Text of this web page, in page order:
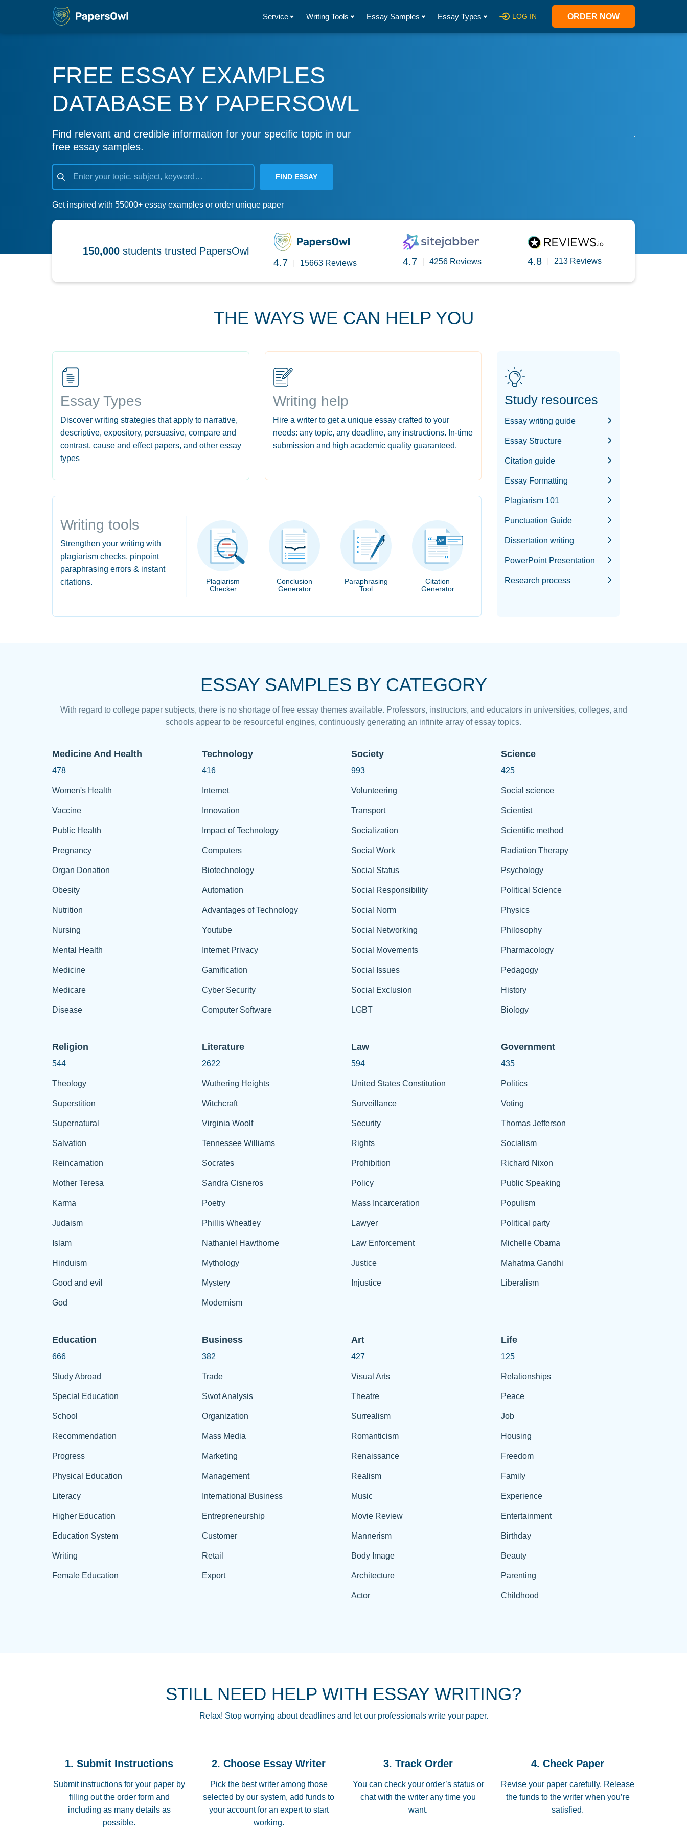
Service Writing Tools Essay Samples Essay Types LOG IN ORDER NOW
FREE ESSAY EXAMPLES
DATABASE BY PAPERSOWL
Find relevant and credible information for your specific topic in our
free essay samples.
FIND ESSAY
Get inspired with 55000+ essay examples or order unique paper
150,000 students trusted PapersOwl
4.7
15663 Reviews 4.7 4256 Reviews 4.8 213 Reviews
THE WAYS WE CAN HELP YOU
Essay Types
Discover writing strategies that apply to narrative,
descriptive, expository, persuasive, compare and
contrast, cause and effect papers, and other essay
types
Writing help
Hire a writer to get a unique essay crafted to your
needs: any topic, any deadline, any instructions. In-time
submission and high academic quality guaranteed.
Writing tools
Strengthen your writing with
plagiarism checks, pinpoint
paraphrasing errors & instant
citations.
Plagiarism
Checker
Conclusion
Generator
Paraphrasing
Tool
Citation
Generator
Study resources
Essay writing guide
Essay Structure
Citation guide
Essay Formatting
Plagiarism 101
Punctuation Guide
Dissertation writing
PowerPoint Presentation
Research process
ESSAY SAMPLES BY CATEGORY
With regard to college paper subjects, there is no shortage of free essay themes available. Professors, instructors, and educators in universities, colleges, and
schools appear to be resourceful engines, continuously generating an infinite array of essay topics.
Medicine And Health
478
Women's Health
Vaccine
Public Health
Pregnancy
Organ Donation
Obesity
Nutrition
Nursing
Mental Health
Medicine
Medicare
Disease
Technology
416
Internet
Innovation
Impact of Technology
Computers
Biotechnology
Automation
Advantages of Technology
Youtube
Internet Privacy
Gamification
Cyber Security
Computer Software
Society
993
Volunteering
Transport
Socialization
Social Work
Social Status
Social Responsibility
Social Norm
Social Networking
Social Movements
Social Issues
Social Exclusion
LGBT
Science
425
Social science
Scientist
Scientific method
Radiation Therapy
Psychology
Political Science
Physics
Philosophy
Pharmacology
Pedagogy
History
Biology
Religion
544
Theology
Superstition
Supernatural
Salvation
Reincarnation
Mother Teresa
Karma
Judaism
Islam
Hinduism
Good and evil
God
Literature
2622
Wuthering Heights
Witchcraft
Virginia Woolf
Tennessee Williams
Socrates
Sandra Cisneros
Poetry
Phillis Wheatley
Nathaniel Hawthorne
Mythology
Mystery
Modernism
Law
594
United States Constitution
Surveillance
Security
Rights
Prohibition
Policy
Mass Incarceration
Lawyer
Law Enforcement
Justice
Injustice
Government
435
Politics
Voting
Thomas Jefferson
Socialism
Richard Nixon
Public Speaking
Populism
Political party
Michelle Obama
Mahatma Gandhi
Liberalism
Education
666
Study Abroad
Special Education
School
Recommendation
Progress
Physical Education
Literacy
Higher Education
Education System
Writing
Female Education
Business
382
Trade
Swot Analysis
Organization
Mass Media
Marketing
Management
International Business
Entrepreneurship
Customer
Retail
Export
Art
427
Visual Arts
Theatre
Surrealism
Romanticism
Renaissance
Realism
Music
Movie Review
Mannerism
Body Image
Architecture
Actor
Life
125
Relationships
Peace
Job
Housing
Freedom
Family
Experience
Entertainment
Birthday
Beauty
Parenting
Childhood
STILL NEED HELP WITH ESSAY WRITING?
Relax! Stop worrying about deadlines and let our professionals write your paper.
1. Submit Instructions
Submit instructions for your paper by
filling out the order form and
including as many details as
possible.
2. Choose Essay Writer
Pick the best writer among those
selected by our system, add funds to
your account for an expert to start
working.
3. Track Order
You can check your order’s status or
chat with the writer any time you
want.
4. Check Paper
Revise your paper carefully. Release
the funds to the writer when you’re
satisfied.
THROUGH SCHOOL! I LOVE YOU PAPERSOWL!!!!
3 months ago
Essay was completed quickly, well before requested
Jan 26, 2022